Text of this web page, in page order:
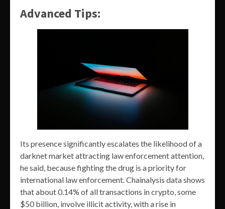
Advanced Tips:
Its presence significantly escalates the likelihood of a
darknet market attracting law enforcement attention,
he said, because fighting the drug is a priority for
international law enforcement. Chainalysis data shows
that about 0.14% of all transactions in crypto, some
$50 billion, involve illicit activity, with a rise in